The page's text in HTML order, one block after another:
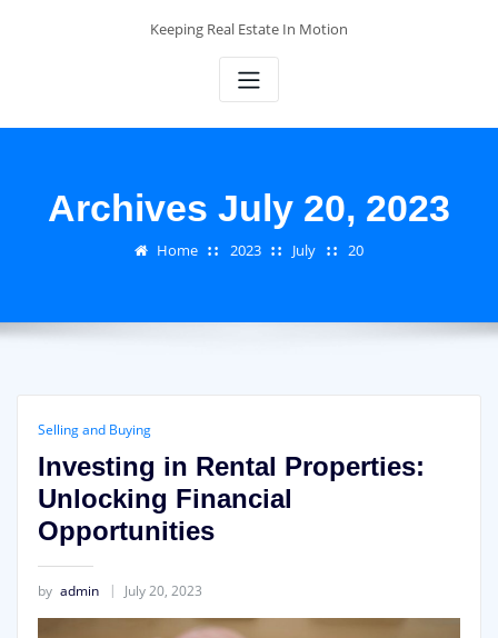
Keeping Real Estate In Motion
Archives July 20, 2023
Home 2023 July 20
Selling and Buying
Investing in Rental Properties:
Unlocking Financial
Opportunities
by admin July 20, 2023